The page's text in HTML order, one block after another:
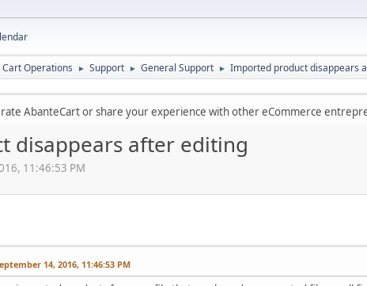
Operations ► Support ► General Support ► Imported product disappears
rate AbanteCart or share your experience with other eCommerce
disappears after editing
11:46:53 PM
14, 2016, 11:46:53 PM